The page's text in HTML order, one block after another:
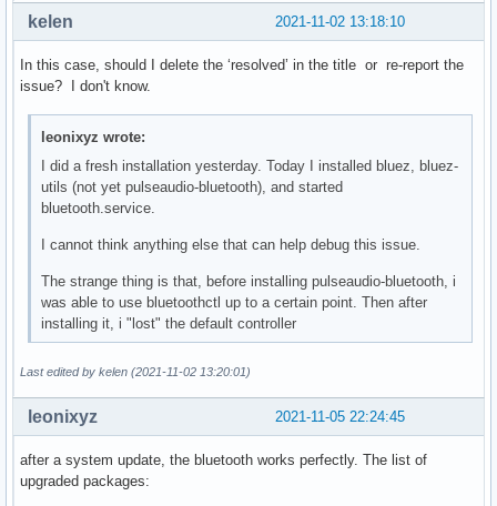
bluetoothd[1218]: src/adapter.c:adapter_init() sending read
bluetoothd[1218]: Starting SDP server
bluetoothd[1218]: src/plugin.c:plugin_init() Loading
bluetoothd[1218]: src/plugin.c:add_plugin() Loading
bluetoothd[1218]: src/plugin.c:add_plugin() Loading
bluetoothd[1218]: src/plugin.c:add_plugin() Loading
bluetoothd[1218]: src/plugin.c:add_plugin() Loading a2dp
bluetoothd[1218]: src/plugin.c:add_plugin() Loading avrcp
bluetoothd[1218]: src/plugin.c:add_plugin() Loading input
bluetoothd[1218]: src/plugin.c:add_plugin() Loading gap
bluetoothd[1218]: src/plugin.c:add_plugin() Loading
bluetoothd[1218]: src/plugin.c:add_plugin() Loading
bluetoothd[1218]: src/plugin.c:add_plugin() Loading midi
bluetoothd[1218]: src/plugin.c:add_plugin() Loading
bluetoothd[1218]: profiles/input/suspend-
bluetoothd[1218]: profiles/network/
bluetoothd[1218]: plugins/hostname.c:read_dmi_fallback()
bluetoothd[1218]: src/main.c:main() Entering main loop
2021-11-02 13:18:10
kelen
In this case, should I delete the ‘resolved’ in the title or re-report the
issue? I don't know.
leonixyz wrote:
I did a fresh installation yesterday. Today I installed bluez, bluez-
utils (not yet pulseaudio-bluetooth), and started
bluetooth.service.
I cannot think anything else that can help debug this issue.
The strange thing is that, before installing pulseaudio-bluetooth, i
was able to use bluetoothctl up to a certain point. Then after
installing it, i "lost" the default controller
Last edited by kelen (2021-11-02 13:20:01)
2021-11-05 22:24:45
leonixyz
after a system update, the bluetooth works perfectly. The list of
upgraded packages: